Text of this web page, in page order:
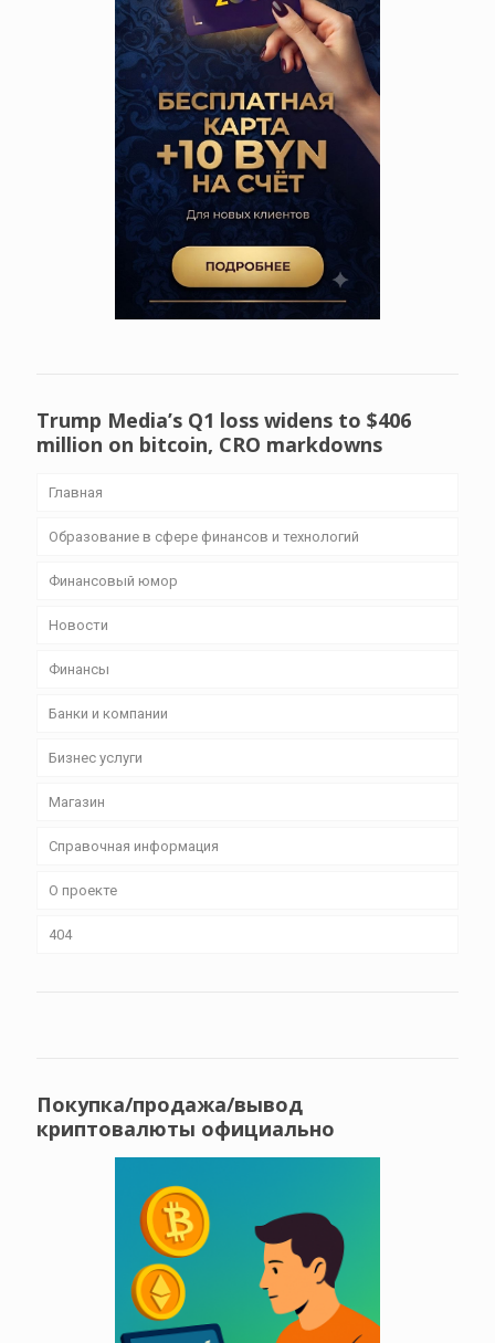
Trump Media’s Q1 loss widens to $406
million on bitcoin, CRO markdowns
Главная
Образование в сфере финансов и технологий
Финансовый юмор
Новости
Финансы
Банки и компании
Бизнес уcлуги
Магазин
Справочная информация
О проекте
404
Покупка/продажа/вывод
криптовалюты официально